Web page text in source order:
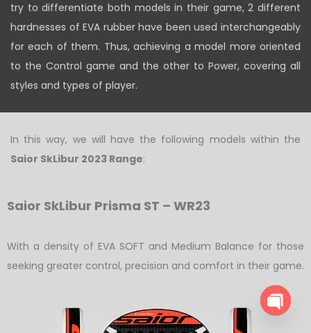
try to differentiate both models in their game, 2 different
hardnesses of EVA rubber have been used interchangeably
for each of them. Thus, achieving a model more oriented
to the Control game and the other to Power, covering all
styles and types of player.
In this way, we will have the following models within the
Saior SkLibur 2023 Range:
Saior SkLibur Prisma ST – WR23
With a density of EVA SOFT and Medium Balance for those
seeking greater control, precision and comfort in their game.